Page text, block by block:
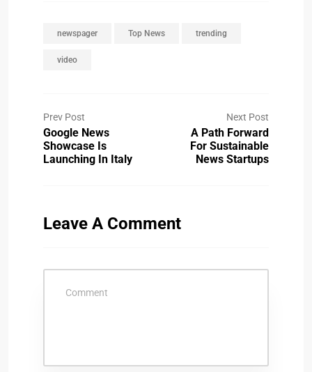
newspager Top News trending
video
Prev Post
Google News
Showcase Is
Launching In Italy
Next Post
A Path Forward
For Sustainable
News Startups
Leave A Comment